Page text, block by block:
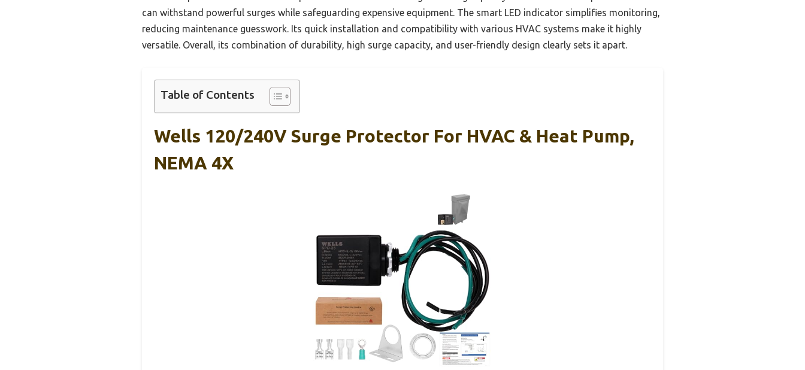
can withstand powerful surges while safeguarding expensive equipment. The smart LED indicator simplifies monitoring,
reducing maintenance guesswork. Its quick installation and compatibility with various HVAC systems make it highly
versatile. Overall, its combination of durability, high surge capacity, and user-friendly design clearly sets it apart.
Table of Contents
Wells 120/240V Surge Protector For HVAC & Heat Pump,
NEMA 4X